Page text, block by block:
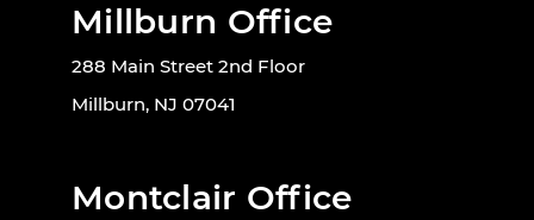
Millburn Office
288 Main Street 2nd Floor
Millburn, NJ 07041
Montclair Office